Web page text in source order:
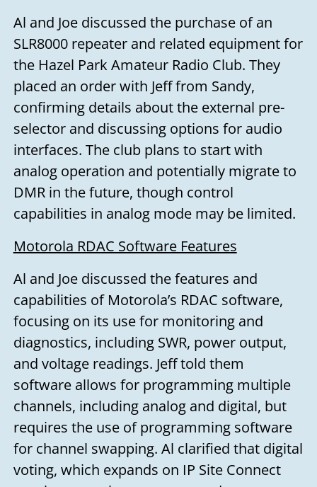
Al and Joe discussed the purchase of an
SLR8000 repeater and related equipment for
the Hazel Park Amateur Radio Club. They
placed an order with Jeff from Sandy,
confirming details about the external pre-
selector and discussing options for audio
interfaces. The club plans to start with
analog operation and potentially migrate to
DMR in the future, though control
capabilities in analog mode may be limited.
Motorola RDAC Software Features
Al and Joe discussed the features and
capabilities of Motorola’s RDAC software,
focusing on its use for monitoring and
diagnostics, including SWR, power output,
and voltage readings. Jeff told them
software allows for programming multiple
channels, including analog and digital, but
requires the use of programming software
for channel swapping. Al clarified that digital
voting, which expands on IP Site Connect
Need to talk?
Leave us your name, email address,
and a message, and we'll get back to